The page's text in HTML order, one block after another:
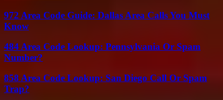
972 Area Code Guide: Dallas Area Calls You Must
Know
484 Area Code Lookup: Pennsylvania Or Spam
Number?
858 Area Code Lookup: San Diego Call Or Spam
Trap?